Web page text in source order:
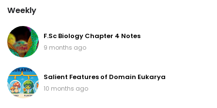
Weekly
F.Sc Biology Chapter 4 Notes
9 months ago
Salient Features of Domain Eukarya
10 months ago